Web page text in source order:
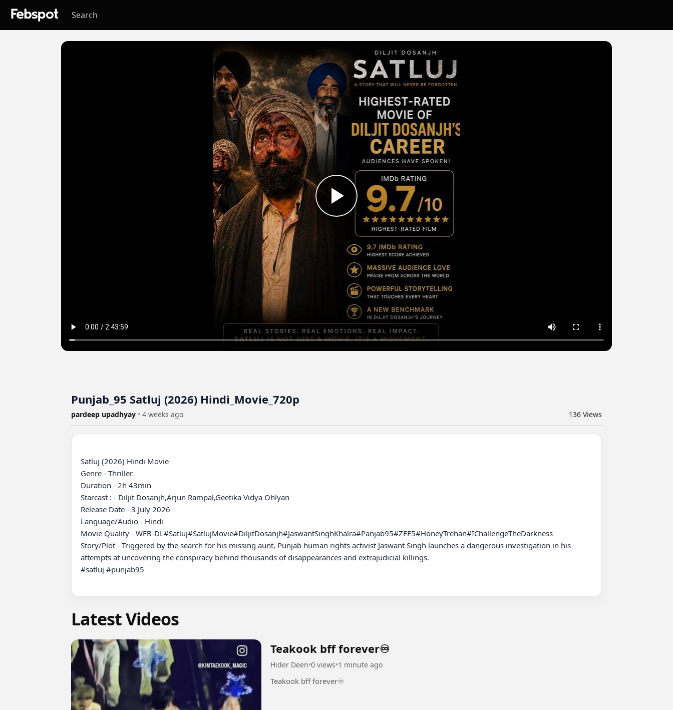
Punjab_95 Satluj (2026) Hindi_Movie_720p
pardeep upadhyay • 4 weeks ago 136 Views
Satluj (2026) Hindi Movie
Genre - Thriller
Duration - 2h 43min
Starcast : - Diljit Dosanjh,Arjun Rampal,Geetika Vidya Ohlyan
Release Date - 3 July 2026
Language/Audio - Hindi
Movie Quality - WEB-DL#Satluj#SatlujMovie#DiljitDosanjh#JaswantSinghKhalra#Panjab95#ZEE5#HoneyTrehan#IChallengeTheDarkness
Story/Plot - Triggered by the search for his missing aunt, Punjab human rights activist Jaswant Singh launches a dangerous investigation in his
attempts at uncovering the conspiracy behind thousands of disappearances and extrajudicial killings.
#satluj #punjab95
Latest Videos
Teakook bff forever♾️
Hider Deen•0 views•1 minute ago
Teakook bff forever♾️